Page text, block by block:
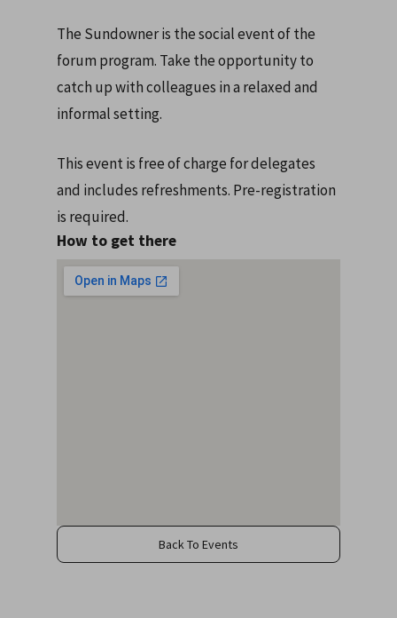
The Sundowner is the social event of the
forum program. Take the opportunity to
catch up with colleagues in a relaxed and
informal setting.
This event is free of charge for delegates
and includes refreshments. Pre-registration
is required.
How to get there
Back To Events